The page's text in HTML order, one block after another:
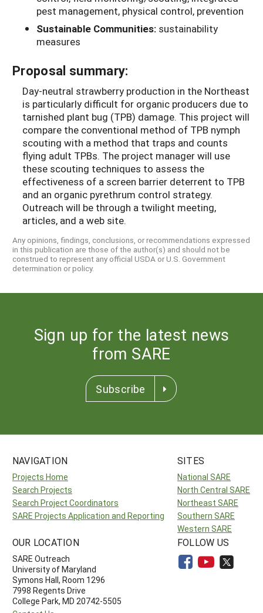
pest management, physical control, prevention
Sustainable Communities: sustainability
measures
Proposal summary:
Day-neutral strawberry production in the Northeast
is particularly difficult for organic producers due to
tarnished plant bug (TPB) damage. This project will
compare the conventional method of TPB nymph
scouting with a method that traps and counts
flying adult TPBs. The project manager will use
these scouting techniques to assess the
effectiveness of a screen barrier deterrent to TPB
and an organic pyrethrum control strategy.
Outreach will be through a twilight meeting,
articles, and a web site.
Any opinions, findings, conclusions, or recommendations expressed
in this publication are those of the author(s) and should not be
construed to represent any official USDA or U.S. Government
determination or policy.
Sign up for the latest news
from SARE
Subscribe
NAVIGATION
Projects Home
Search Projects
Search Project Coordinators
SARE Projects Application and Reporting
SITES
National SARE
North Central SARE
Northeast SARE
Southern SARE
Western SARE
OUR LOCATION
SARE Outreach
University of Maryland
Symons Hall, Room 1296
7998 Regents Drive
College Park, MD 20742-5505
FOLLOW US